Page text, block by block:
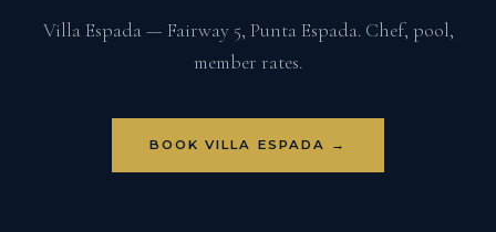
Villa Espada — Fairway 5, Punta Espada. Chef, pool,
member rates.
BOOK VILLA ESPADA →